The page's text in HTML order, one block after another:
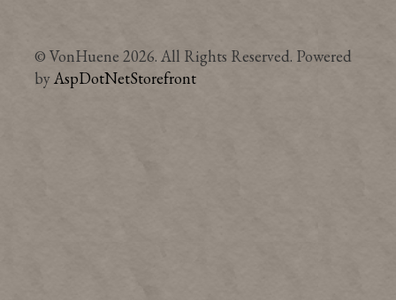
© VonHuene 2026. All Rights Reserved. Powered
byAspDotNetStorefront